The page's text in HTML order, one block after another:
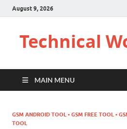
August 9, 2026
Technical
MAIN MENU
GSM ANDROID TOOL • GSM FREE TOOL •
TOOL